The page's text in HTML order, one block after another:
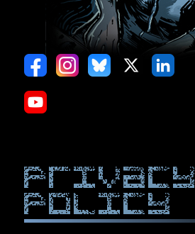
Goons
(Don't poke the bear)
CFP Review Board
(Review all the things)
Black Badge
Policies
(Be Aware)
ARCHIVES
Privacy
policy